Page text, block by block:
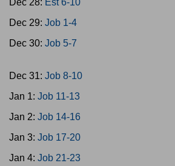
Dec 28: Est 6-10
Dec 29: Job 1-4
Dec 30: Job 5-7
Dec 31: Job 8-10
Jan 1: Job 11-13
Jan 2: Job 14-16
Jan 3: Job 17-20
Jan 4: Job 21-23